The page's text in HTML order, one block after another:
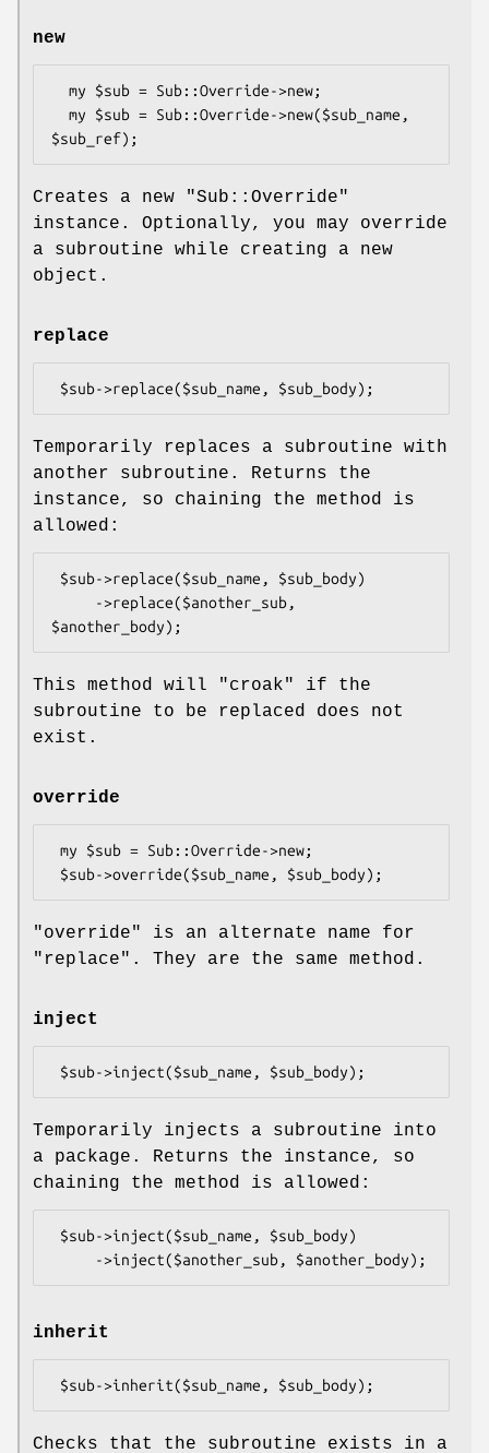
new
Creates a new
"Sub::Override"
instance. Optionally, you may override
a subroutine while creating a new
object.
replace
Temporarily replaces a subroutine with
another subroutine. Returns the
instance, so chaining the method is
allowed:
This method will "croak"
if the
subroutine to be replaced does not
exist.
override
"override"
is an alternate name for
"replace" . They are the same method.
inject
Temporarily injects a subroutine into
a package. Returns the instance, so
chaining the method is allowed:
inherit
Checks that the subroutine exists in a